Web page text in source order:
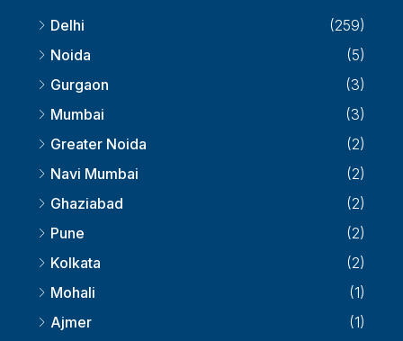
Delhi
(259)
Noida
(5)
Gurgaon
(3)
Mumbai
(3)
Greater Noida
(2)
Navi Mumbai
(2)
Ghaziabad
(2)
Pune
(2)
Kolkata
(2)
Mohali
(1)
Ajmer
(1)